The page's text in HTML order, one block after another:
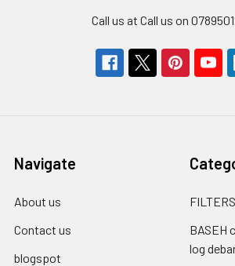
Call us at Call us on
Navigate
About us
Contact us
blogspot
BASEH
log